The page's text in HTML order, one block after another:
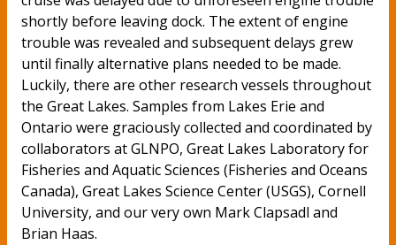
shortly before leaving dock. The extent of engine
trouble was revealed and subsequent delays grew
until finally alternative plans needed to be made.
Luckily, there are other research vessels throughout
the Great Lakes. Samples from Lakes Erie and
Ontario were graciously collected and coordinated by
collaborators at GLNPO, Great Lakes Laboratory for
Fisheries and Aquatic Sciences (Fisheries and Oceans
Canada), Great Lakes Science Center (USGS), Cornell
University, and our very own Mark Clapsadl and
Brian Haas.